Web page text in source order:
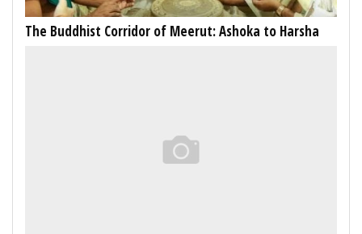
The Buddhist Corridor of Meerut: Ashoka to Harsha